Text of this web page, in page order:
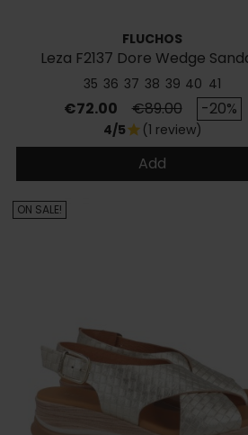
FLUCHOS
Leza F2137 Dore Wedge
35 36 37 38 39 40 41
Price
€72.00 Regular price
€89.00 -20%
4/5star (1 review)
Add
ON SALE!